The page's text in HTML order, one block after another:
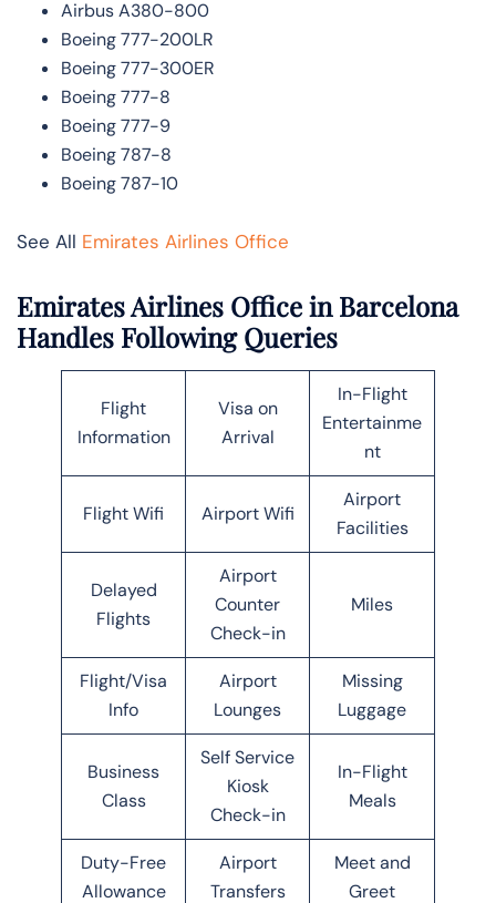
Airbus A380-800
Boeing 777-200LR
Boeing 777-300ER
Boeing 777-8
Boeing 777-9
Boeing 787-8
Boeing 787-10
See All Emirates Airlines Office
Emirates Airlines Office in Barcelona
Handles Following Queries
Flight
Information
Visa on
Arrival
In-Flight
Entertainme
nt
Flight Wifi Airport Wifi
Airport
Facilities
Delayed
Flights
Airport
Counter
Check-in
Miles
Flight/Visa
Info
Airport
Lounges
Missing
Luggage
Business
Class
Self Service
Kiosk
Check-in
In-Flight
Meals
Duty-Free
Allowance
Airport
Transfers
Meet and
Greet